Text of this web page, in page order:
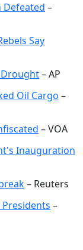
Defeated –
Say
Drought– AP
Oil Cargo –
– VOA
Inauguration
– Reuters
Presidents –